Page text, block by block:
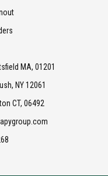
MA, 01201
NY 12061
CT, 06492